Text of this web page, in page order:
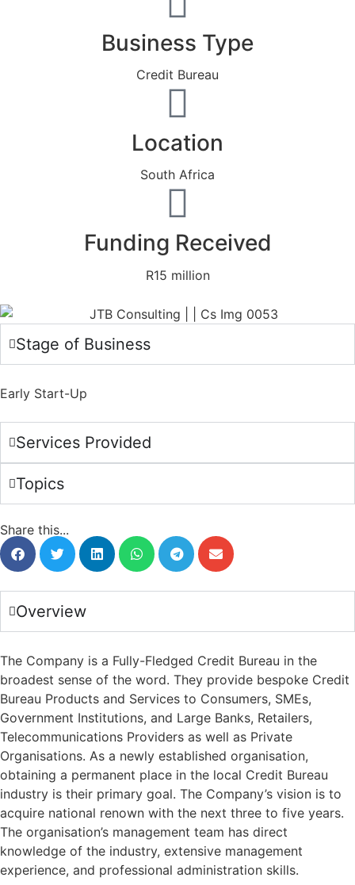
Business Type
Credit Bureau
Location
South Africa
Funding Received
R15 million
Stage of Business
Early Start-Up
Services Provided
Topics
Share this...
Overview
The Company is a Fully-Fledged Credit Bureau in the
broadest sense of the word. They provide bespoke Credit
Bureau Products and Services to Consumers, SMEs,
Government Institutions, and Large Banks, Retailers,
Telecommunications Providers as well as Private
Organisations. As a newly established organisation,
obtaining a permanent place in the local Credit Bureau
industry is their primary goal. The Company’s vision is to
acquire national renown with the next three to five years.
The organisation’s management team has direct
knowledge of the industry, extensive management
experience, and professional administration skills.